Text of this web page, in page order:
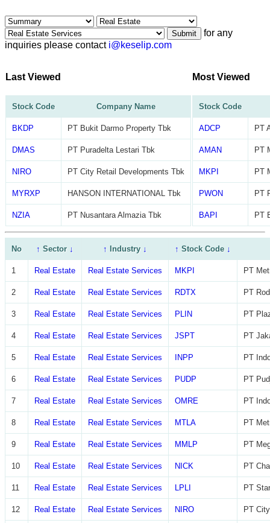
Submit
for any
inquiries please contact i@keselip.com
Last Viewed
Stock Code Company Name
BKDP PT Bukit Darmo Property Tbk
DMAS PT Puradelta Lestari Tbk
NIRO PT City Retail Developments Tbk
MYRXP HANSON INTERNATIONAL Tbk
NZIA PT Nusantara Almazia Tbk
Most Viewed
Stock Code
ADCP PT
AMAN PT
MKPI PT
PWON PT
BAPI PT
No ↑ Sector ↓ ↑ Industry↓ ↑ Stock Code ↓
1 Real Estate Real Estate Services MKPI PT
2 Real Estate Real Estate Services RDTX PT
3 Real Estate Real Estate Services PLIN PT
4 Real Estate Real Estate Services JSPT PT
5 Real Estate Real Estate Services INPP PT
6 Real Estate Real Estate Services PUDP PT
7 Real Estate Real Estate Services OMRE PT
8 Real Estate Real Estate Services MTLA PT
9 Real Estate Real Estate Services MMLP PT
10 Real Estate Real Estate Services NICK PT
11 Real Estate Real Estate Services LPLI PT
12 Real Estate Real Estate Services NIRO PT